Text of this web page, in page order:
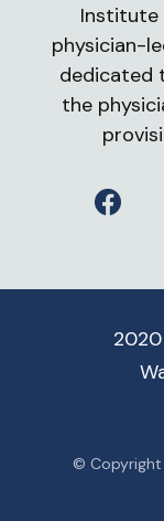
Institute
physician-
dedicated
the
© Copyright